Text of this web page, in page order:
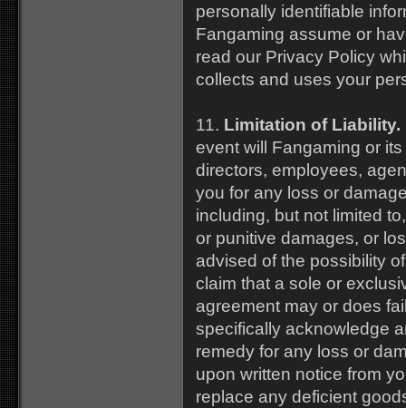
personally identifiable
Fangaming assume or
read our Privacy Policy
collects and uses your
11. Limitation of Liability.
event will Fangaming or
directors, employees,
you for any loss or
including, but not limited
or punitive damages, or
advised of the possibility
claim that a sole or
agreement may or does
specifically acknowledge
remedy for any loss or
upon written notice from
replace any deficient